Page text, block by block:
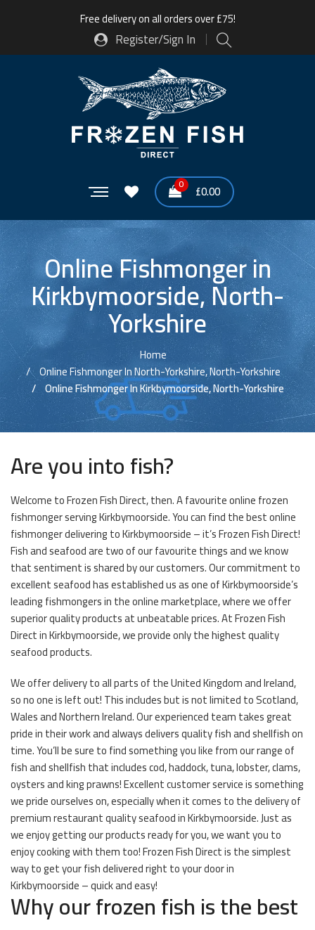
Free delivery on all orders over £75!
Register/Sign In
0 £0.00
Online Fishmonger in
Kirkbymoorside, North-
Yorkshire
Home
Online Fishmonger In North-Yorkshire, North-Yorkshire
Online Fishmonger In Kirkbymoorside, North-Yorkshire
Are you into fish?
Welcome to Frozen Fish Direct, then. A favourite online frozen
fishmonger serving Kirkbymoorside. You can find the best online
fishmonger delivering to Kirkbymoorside – it’s Frozen Fish Direct!
Fish and seafood are two of our favourite things and we know
that sentiment is shared by our customers. Our commitment to
excellent seafood has established us as one of Kirkbymoorside’s
leading fishmongers in the online marketplace, where we offer
superior quality products at unbeatable prices. At Frozen Fish
Direct in Kirkbymoorside, we provide only the highest quality
seafood products.
We offer delivery to all parts of the United Kingdom and Ireland,
so no one is left out! This includes but is not limited to Scotland,
Wales and Northern Ireland. Our experienced team takes great
pride in their work and always delivers quality fish and shellfish on
time. You’ll be sure to find something you like from our range of
fish and shellfish that includes cod, haddock, tuna, lobster, clams,
oysters and king prawns! Excellent customer service is something
we pride ourselves on, especially when it comes to the delivery of
premium restaurant quality seafood in Kirkbymoorside. Just as
we enjoy getting our products ready for you, we want you to
enjoy cooking with them too! Frozen Fish Direct is the simplest
way to get your fish delivered right to your door in
Kirkbymoorside – quick and easy!
Why our frozen fish is the best